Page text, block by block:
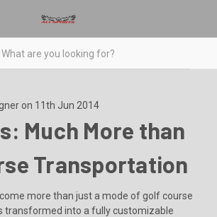
on 11th Jun 2014
Much More than
Transportation
more than just a mode of golf course
transformed into a fully customizable